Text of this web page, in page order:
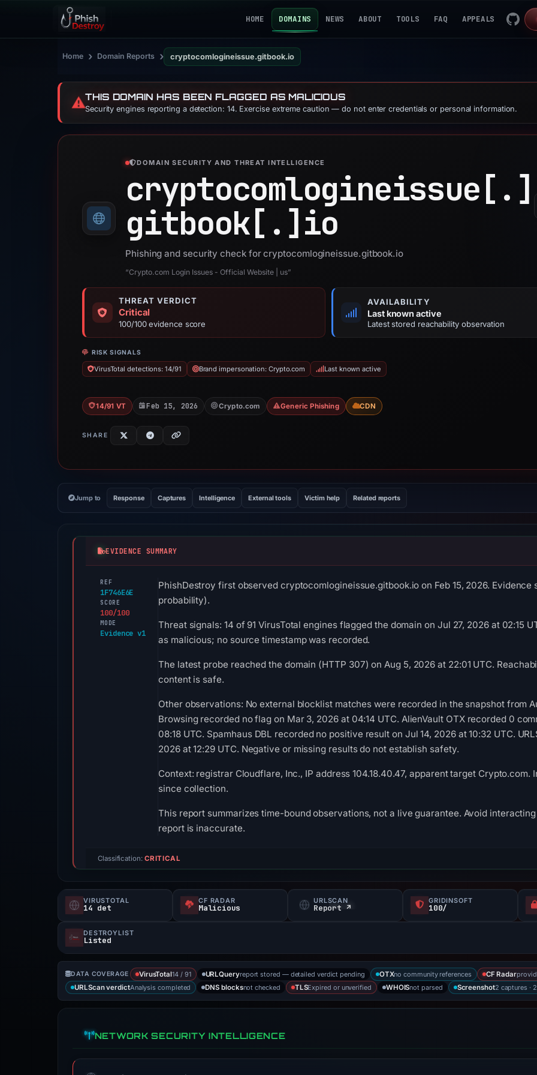
HOME DOMAINS NEWS ABOUT TOOLS FAQ APPEALS
Home › Domain Reports › cryptocomlogineissue.gitbook.io
⚠️THIS DOMAIN HAS BEEN FLAGGED AS MALICIOUS
Security engines reporting a detection: 14. Exercise extreme caution — do not enter credentials or personal information.
DOMAIN SECURITY AND THREAT INTELLIGENCE
cryptocomlogineissue[.]
gitbook[.]io
Phishing and security check for cryptocomlogineissue.gitbook.io
“Crypto.com Login Issues - Official Website | us”
THREAT VERDICT
Critical
100/100 evidence score
AVAILABILITY
Last known active
Latest stored reachability observation
RISK SIGNALS
VirusTotal detections: 14/91 Brand impersonation: Crypto.com Last known active
14/91 VT Feb 15, 2026 Crypto.com Generic Phishing CDN
SHARE
Jump to Response Captures Intelligence External tools Victim help Related reports
EVIDENCE SUMMARY
REF
1F746E6E
SCORE
100/100
MODE
Evidence v1
PhishDestroy first observed cryptocomlogineissue.gitbook.io on Feb 15, 2026.
probability).
Threat signals: 14 of 91 VirusTotal engines flagged the domain on Jul 27, 2026 at 02:15
as malicious; no source timestamp was recorded.
The latest probe reached the domain (HTTP 307) on Aug 5, 2026 at 22:01 UTC.
content is safe.
Other observations: No external blocklist matches were recorded in the snapshot from
Browsing recorded no flag on Mar 3, 2026 at 04:14 UTC. AlienVault OTX recorded 0
08:18 UTC. Spamhaus DBL recorded no positive result on Jul 14, 2026 at 10:32 UTC.
2026 at 12:29 UTC. Negative or missing results do not establish safety.
Context: registrar Cloudflare, Inc., IP address 104.18.40.47, apparent target
since collection.
This report summarizes time-bound observations, not a live guarantee. Avoid
report is inaccurate.
Classification: CRITICAL
VIRUSTOTAL
14 det
CF RADAR
Malicious
URLSCAN
Report ↗
GRIDINSOFT
100/
DESTROYLIST
Listed
DATA COVERAGE VirusTotal14 / 91 URLQueryreport stored — detailed verdict pending OTXno community references CF Radar
URLScan verdictAnalysis completed DNS blocksnot checked TLSExpired or unverified WHOISnot parsed Screenshot2 captures ·
NETWORK SECURITY INTELLIGENCE